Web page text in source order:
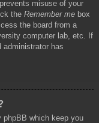
misuse of your
the Remember me box
the board from a
computer lab, etc. If
has
phpBB which keep you